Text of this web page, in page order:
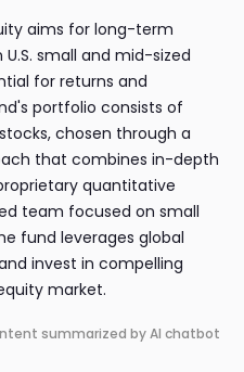
aims for long-term
small and mid-sized
for returns and
portfolio consists of
chosen through a
that combines in-depth
quantitative
team focused on small
fund leverages global
invest in compelling
market.
summarized by AI chatbot